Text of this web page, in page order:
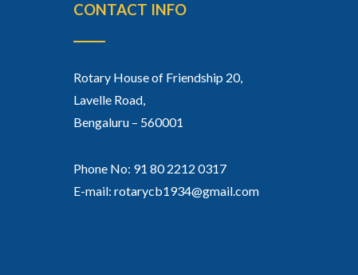
CONTACT INFO
Rotary House of Friendship 20,
Lavelle Road,
Bengaluru – 560001
Phone No: 91 80 2212 0317
E-mail: rotarycb1934@gmail.com